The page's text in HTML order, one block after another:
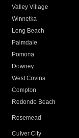
Valley Village
Winnetka
Long Beach
Palmdale
Pomona
Downey
West Covina
Compton
Redondo Beach
Rosemead
Culver City